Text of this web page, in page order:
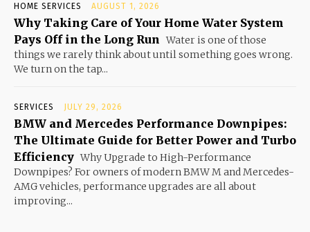
HOME SERVICES AUGUST 1, 2026
Why Taking Care of Your Home Water System
Pays Off in the Long Run Water is one of those
things we rarely think about until something goes wrong.
We turn on the tap...
SERVICES JULY 29, 2026
BMW and Mercedes Performance Downpipes:
The Ultimate Guide for Better Power and Turbo
Efficiency Why Upgrade to High-Performance
Downpipes? For owners of modern BMW M and Mercedes-
AMG vehicles, performance upgrades are all about
improving...